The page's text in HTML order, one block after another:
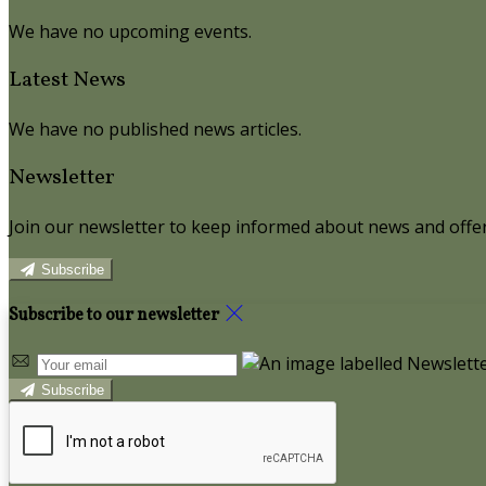
We have no upcoming events.
Latest News
We have no published news articles.
Newsletter
Join our newsletter to keep informed about news and
Subscribe
Subscribe to our newsletter
Subscribe